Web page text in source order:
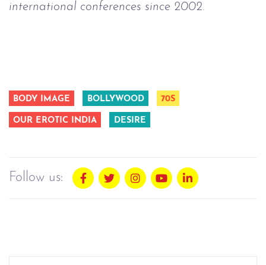
international conferences since 2002.
BODY IMAGE BOLLYWOOD 70S
OUR EROTIC INDIA DESIRE
Follow us: